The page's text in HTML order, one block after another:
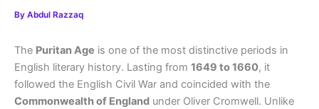
By Abdul Razzaq
The Puritan Age is one of the most distinctive periods in
English literary history. Lasting from 1649 to 1660, it
followed the English Civil War and coincided with the
Commonwealth of England under Oliver Cromwell. Unlike